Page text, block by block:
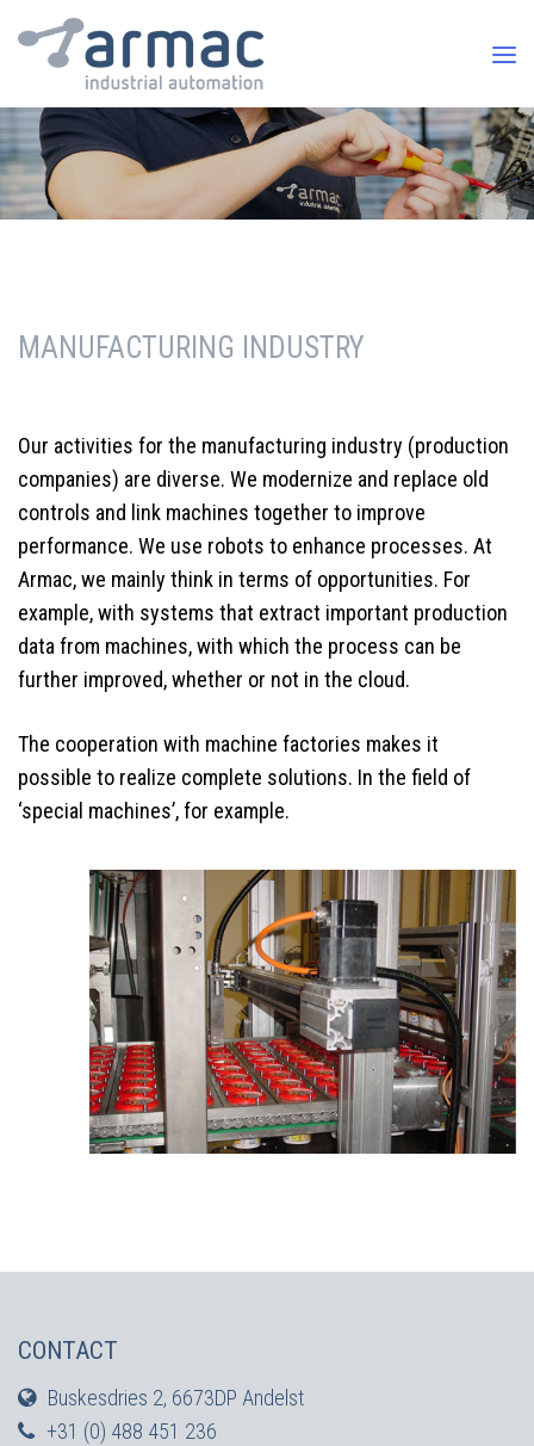
MANUFACTURING INDUSTRY
Our activities for the manufacturing industry (production
companies) are diverse. We modernize and replace old
controls and link machines together to improve
performance. We use robots to enhance processes. At
Armac, we mainly think in terms of opportunities. For
example, with systems that extract important production
data from machines, with which the process can be
further improved, whether or not in the cloud.
The cooperation with machine factories makes it
possible to realize complete solutions. In the field of
‘special machines’, for example.
CONTACT
Buskesdries 2, 6673DP Andelst
+31 (0) 488 451 236